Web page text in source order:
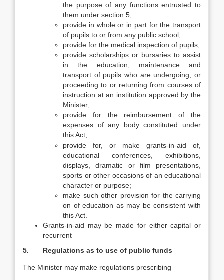
the purpose of any functions entrusted to
them under section 5;
provide in whole or in part for the transport
of pupils to or from any public school;
provide for the medical inspection of pupils;
provide scholarships or bursaries to assist
in the education, maintenance and
transport of pupils who are undergoing, or
proceeding to or returning from courses of
instruction at an institution approved by the
Minister;
provide for the reimbursement of the
expenses of any body constituted under
this Act;
provide for, or make grants-in-aid of,
educational conferences, exhibitions,
displays, dramatic or film presentations,
sports or other occasions of an educational
character or purpose;
make such other provision for the carrying
on of education as may be consistent with
this Act.
Grants-in-aid may be made for either capital or
recurrent
5. Regulations as to use of public funds
The Minister may make regulations prescribing—